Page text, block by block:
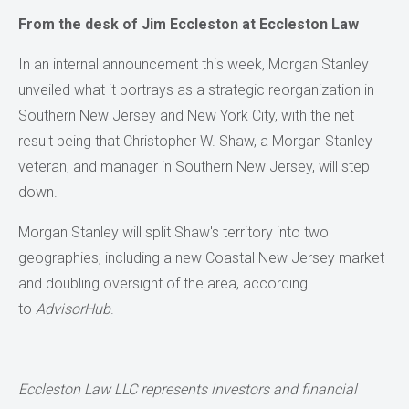
From the desk of Jim Eccleston at Eccleston Law
In an internal announcement this week, Morgan Stanley
unveiled what it portrays as a strategic reorganization in
Southern New Jersey and New York City, with the net
result being that Christopher W. Shaw, a Morgan Stanley
veteran, and manager in Southern New Jersey, will step
down.
Morgan Stanley will split Shaw's territory into two
geographies, including a new Coastal New Jersey market
and doubling oversight of the area, according
to AdvisorHub.
Eccleston Law LLC represents investors and financial